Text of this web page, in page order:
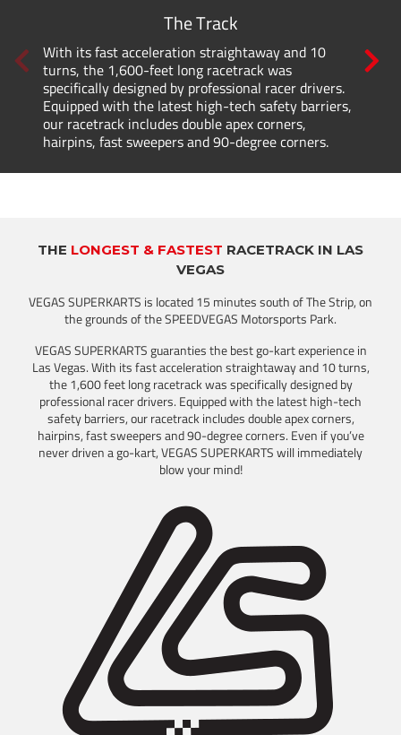
The Track
With its fast acceleration straightaway and 10
turns, the 1,600-feet long racetrack was
specifically designed by professional racer drivers.
Equipped with the latest high-tech safety barriers,
our racetrack includes double apex corners,
hairpins, fast sweepers and 90-degree corners.
THE LONGEST & FASTEST RACETRACK IN LAS
VEGAS
VEGAS SUPERKARTS is located 15 minutes south of The Strip, on
the grounds of the SPEEDVEGAS Motorsports Park.
VEGAS SUPERKARTS guaranties the best go-kart experience in
Las Vegas. With its fast acceleration straightaway and 10 turns,
the 1,600 feet long racetrack was specifically designed by
professional racer drivers. Equipped with the latest high-tech
safety barriers, our racetrack includes double apex corners,
hairpins, fast sweepers and 90-degree corners. Even if you’ve
never driven a go-kart, VEGAS SUPERKARTS will immediately
blow your mind!